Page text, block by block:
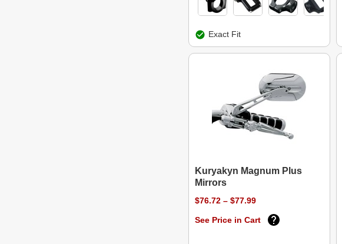
Exact Fit
Kuryakyn Magnum Plus
Mirrors
$76.72 – $77.99
See Price in Cart